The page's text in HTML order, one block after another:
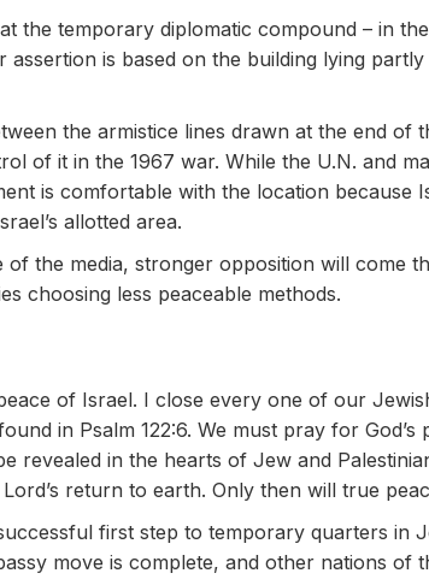
the temporary diplomatic compound – in
assertion is based on the building lying
the armistice lines drawn at the end of
of it in the 1967 war. While the U.N. and
is comfortable with the location because
allotted area.
the media, stronger opposition will come
choosing less peaceable methods.
of Israel. I close every one of our
in Psalm 122:6. We must pray for
revealed in the hearts of Jew and
return to earth. Only then will true
first step to temporary quarters in
move is complete, and other nations of